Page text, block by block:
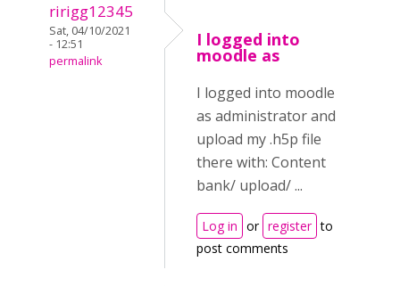
ririgg12345
Sat, 04/10/2021
- 12:51
permalink
I logged into
moodle as
I logged into moodle
as administrator and
upload my .h5p file
there with: Content
bank/ upload/ ...
Log in or register to
post comments